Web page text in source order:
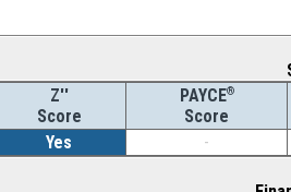
Z''
Score
PAYCE®
Score
Yes -